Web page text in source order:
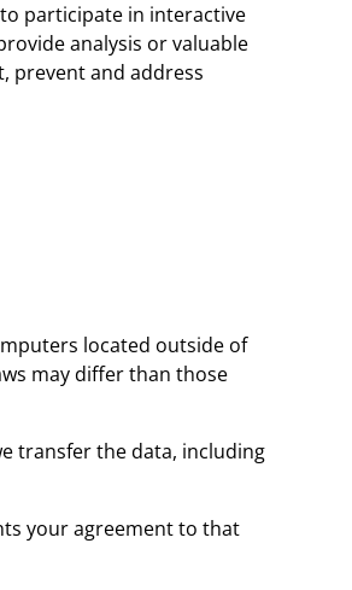
participate in interactive
analysis or valuable
prevent and address
located outside of
may differ than those
transfer the data, including
your agreement to that